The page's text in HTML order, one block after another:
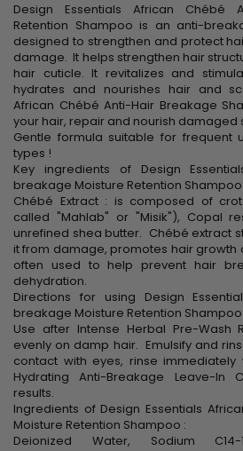
Design Essentials African Chébé
Retention Shampoo is an anti-
designed to strengthen and protect
damage. It helps strengthen hair
hair cuticle. It revitalizes and
hydrates and nourishes hair and
African Chébé Anti-Hair Breakage
your hair, repair and nourish damaged
Gentle formula suitable for frequent
types !
Key ingredients of Design
breakage Moisture Retention Shampoo
Chébé Extract : is composed of
called "Mahlab" or "Misik"), Copal
unrefined shea butter. Chébé extract
it from damage, promotes hair growth
often used to help prevent hair
dehydration.
Directions for using Design
breakage Moisture Retention Shampoo
Use after Intense Herbal Pre-Wash
evenly on damp hair. Emulsify and
contact with eyes, rinse
Hydrating Anti-Breakage Leave-In
results.
Ingredients of Design Essentials
Moisture Retention Shampoo :
Deionized Water, Sodium